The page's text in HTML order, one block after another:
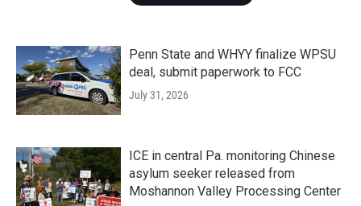
Penn State and WHYY finalize WPSU
deal, submit paperwork to FCC
July 31, 2026
ICE in central Pa. monitoring Chinese
asylum seeker released from
Moshannon Valley Processing Center